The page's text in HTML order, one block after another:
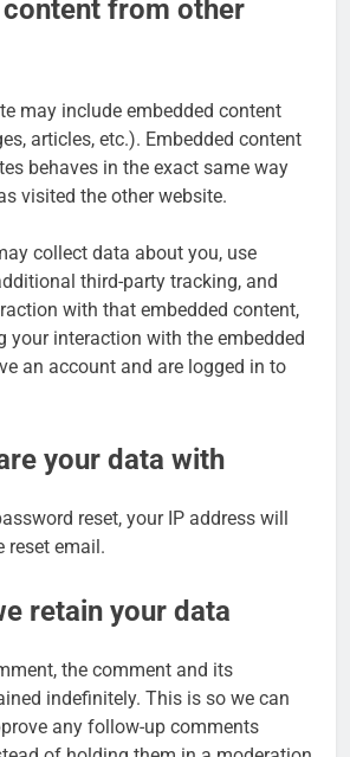
content from other
may include embedded content
articles, etc.). Embedded content
behaves in the exact same way
visited the other website.
collect data about you, use
third-party tracking, and
with that embedded content,
your interaction with the embedded
an account and are logged in to
your data with
reset, your IP address will
reset email.
retain your data
the comment and its
indefinitely. This is so we can
any follow-up comments